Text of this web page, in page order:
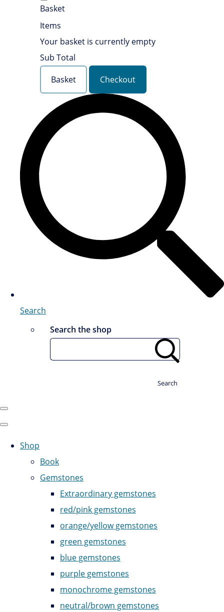
Basket
Items
Your basket is currently empty
Sub Total
Basket
Checkout
Search
Search the shop
Search
Shop
Book
Gemstones
Extraordinary gemstones
red/pink gemstones
orange/yellow gemstones
green gemstones
blue gemstones
purple gemstones
monochrome gemstones
neutral/brown gemstones